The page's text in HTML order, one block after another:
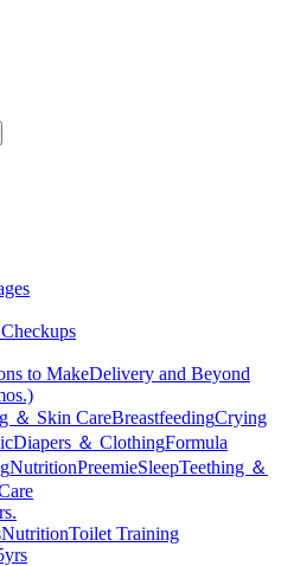
to MakeDelivery and Beyond
＆ Skin CareBreastfeedingCrying
Diapers ＆ ClothingFormula
NutritionPreemieSleepTeething ＆
NutritionToilet Training